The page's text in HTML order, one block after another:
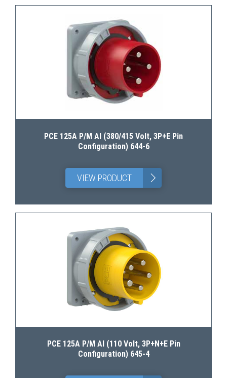
PCE 125A P/M AI (380/415 Volt, 3P+E Pin
Configuration) 644-6
VIEW PRODUCT >
PCE 125A P/M AI (110 Volt, 3P+N+E Pin
Configuration) 645-4